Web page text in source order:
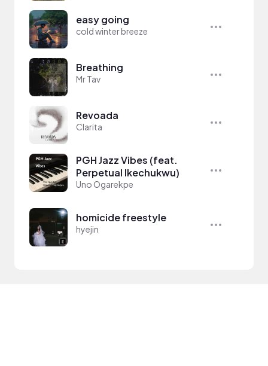
easy going
cold winter breeze
Breathing
Mr Tav
Revoada
Clarita
PGH Jazz Vibes (feat.
Perpetual Ikechukwu)
Uno Ogarekpe
homicide freestyle
hyejin